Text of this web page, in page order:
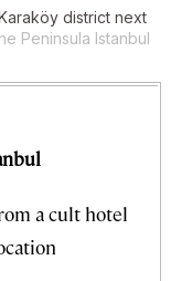
district next
Peninsula Istanbul
a cult hotel